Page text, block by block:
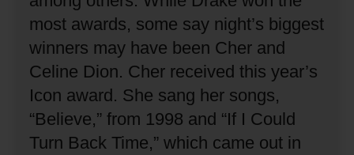
most awards, some say night’s biggest
winners may have been Cher and
Celine Dion. Cher received this year’s
Icon award. She sang her songs,
“Believe,” from 1998 and “If I Could
Turn Back Time,” which came out in